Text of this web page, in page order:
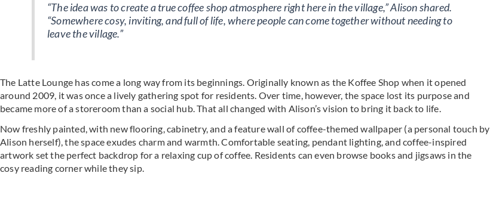
“The idea was to create a true coffee shop atmosphere right here in the village,” Alison shared.
“Somewhere cosy, inviting, and full of life, where people can come together without needing to
leave the village.”
The Latte Lounge has come a long way from its beginnings. Originally known as the Koffee Shop when it opened
around 2009, it was once a lively gathering spot for residents. Over time, however, the space lost its purpose and
became more of a storeroom than a social hub. That all changed with Alison’s vision to bring it back to life.
Now freshly painted, with new flooring, cabinetry, and a feature wall of coffee-themed wallpaper (a personal touch by
Alison herself), the space exudes charm and warmth. Comfortable seating, pendant lighting, and coffee-inspired
artwork set the perfect backdrop for a relaxing cup of coffee. Residents can even browse books and jigsaws in the
cosy reading corner while they sip.